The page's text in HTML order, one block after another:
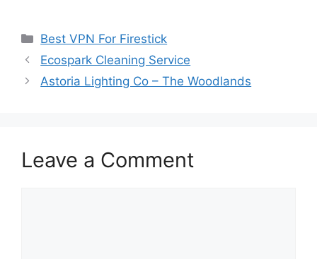
Categories
Best VPN For Firestick
Ecospark Cleaning Service
Astoria Lighting Co – The Woodlands
Leave a Comment